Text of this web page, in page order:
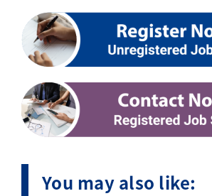
You may also like: